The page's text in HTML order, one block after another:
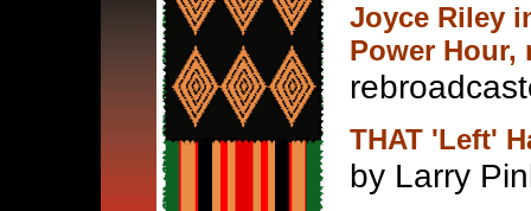
Joyce Riley
Power
THAT 'Left'
by Larry